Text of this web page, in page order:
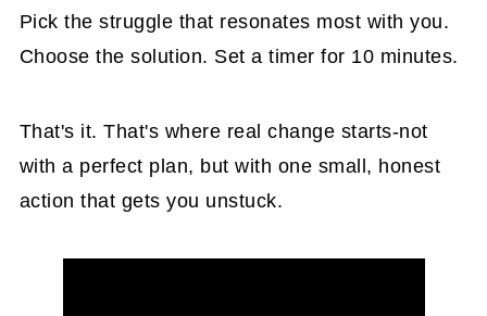
Pick the struggle that resonates most with you.
Choose the solution. Set a timer for 10 minutes.
That's it. That's where real change starts-not
with a perfect plan, but with one small, honest
action that gets you unstuck.